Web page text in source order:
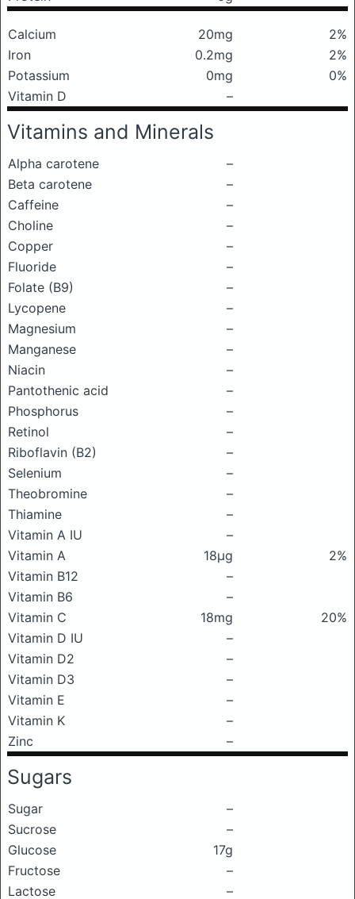
Calcium 20mg
2%
Iron
0.2mg
2%
Potassium
0mg
0%
Vitamin D
–
Vitamins and Minerals
Alpha carotene
–
Beta carotene
–
Caffeine
–
Choline
–
Copper
–
Fluoride
–
Folate (B9)
–
Lycopene
–
Magnesium
–
Manganese
–
Niacin
–
Pantothenic acid
–
Phosphorus
–
Retinol
–
Riboflavin (B2)
–
Selenium
–
Theobromine
–
Thiamine
–
Vitamin A IU
–
Vitamin A
18μg
2%
Vitamin B12
–
Vitamin B6
–
Vitamin C
18mg
20%
Vitamin D IU
–
Vitamin D2
–
Vitamin D3
–
Vitamin E
–
Vitamin K
–
Zinc
–
Sugars
Sugar
–
Sucrose
–
Glucose
17g
Fructose
–
Lactose
–